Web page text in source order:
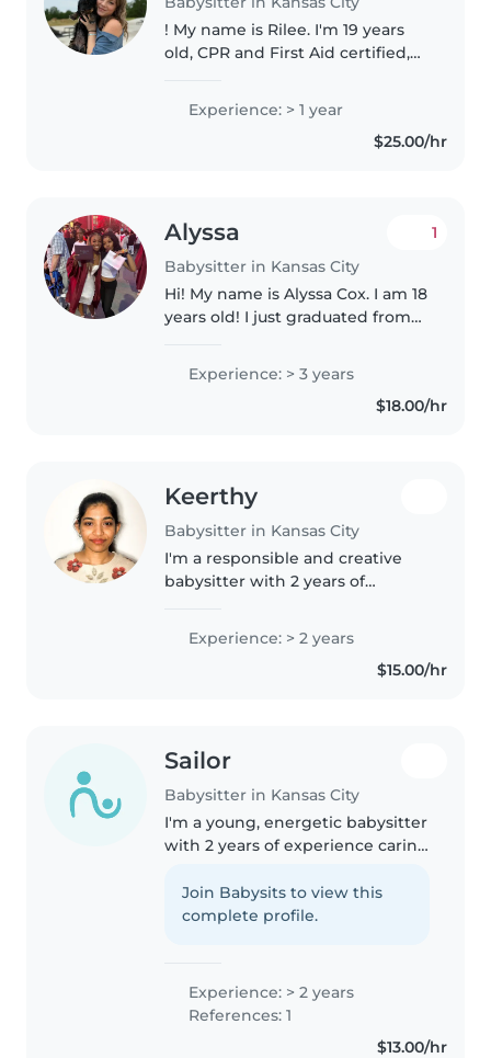
! My name is Rilee. I'm 19 years
old, CPR and First Aid certified,
Montessori school in Platte City. I
have experience working with
children of different ages..
Experience: > 1 year
$25.00/hr
Alyssa
Babysitter in Kansas City
1
Hi! My name is Alyssa Cox. I am 18
years old! I just graduated from
babysitting for 4 years now! I
love cooking, cleaning, and love
Experience: > 3 years
$18.00/hr
Keerthy
Babysitter in Kansas City
I'm a responsible and creative
babysitter with 2 years of
and preschoolers. I hold a
master's degree and am
comfortable with pets, cooking,
Experience: > 2 years
$15.00/hr
Sailor
Babysitter in Kansas City
I'm a young, energetic babysitter
with 2 years of experience caring
comfortable with pets, cooking,
chores, and even homework
Join Babysits to view this
complete profile.
Experience: > 2 years
References: 1
$13.00/hr